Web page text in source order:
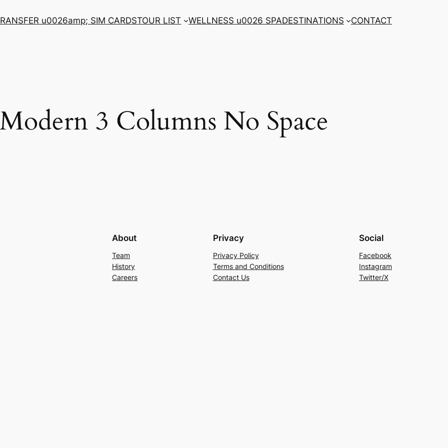
u0026amp; SIM CARDSTOUR LIST WELLNESS u0026 SPADESTINATIONS CONTACT
3 Columns No Space
About
Team
History
Careers
Privacy
Privacy Policy
Terms and Conditions
Contact Us
Social
Facebook
Instagram
Twitter/X